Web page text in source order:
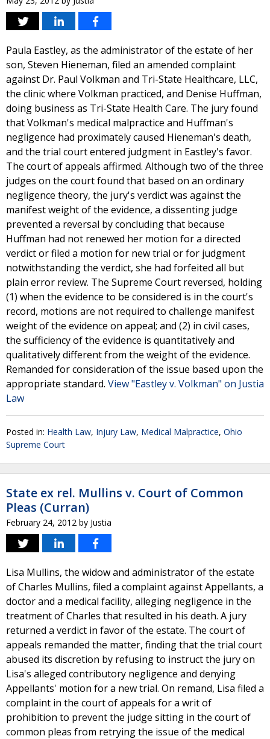
Paula Eastley, as the administrator of the estate of her
son, Steven Hieneman, filed an amended complaint
against Dr. Paul Volkman and Tri-State Healthcare, LLC,
the clinic where Volkman practiced, and Denise Huffman,
doing business as Tri-State Health Care. The jury found
that Volkman's medical malpractice and Huffman's
negligence had proximately caused Hieneman's death,
and the trial court entered judgment in Eastley's favor.
The court of appeals affirmed. Although two of the three
judges on the court found that based on an ordinary
negligence theory, the jury's verdict was against the
manifest weight of the evidence, a dissenting judge
prevented a reversal by concluding that because
Huffman had not renewed her motion for a directed
verdict or filed a motion for new trial or for judgment
notwithstanding the verdict, she had forfeited all but
plain error review. The Supreme Court reversed, holding
(1) when the evidence to be considered is in the court's
record, motions are not required to challenge manifest
weight of the evidence on appeal; and (2) in civil cases,
the sufficiency of the evidence is quantitatively and
qualitatively different from the weight of the evidence.
Remanded for consideration of the issue based upon the
appropriate standard. View "Eastley v. Volkman" on Justia
Law
Posted in: Health Law, Injury Law, Medical Malpractice, Ohio
Supreme Court
State ex rel. Mullins v. Court of Common
Pleas (Curran)
February 24, 2012 by Justia
Lisa Mullins, the widow and administrator of the estate
of Charles Mullins, filed a complaint against Appellants, a
doctor and a medical facility, alleging negligence in the
treatment of Charles that resulted in his death. A jury
returned a verdict in favor of the estate. The court of
appeals remanded the matter, finding that the trial court
abused its discretion by refusing to instruct the jury on
Lisa's alleged contributory negligence and denying
Appellants' motion for a new trial. On remand, Lisa filed a
complaint in the court of appeals for a writ of
prohibition to prevent the judge sitting in the court of
common pleas from retrying the issue of the medical